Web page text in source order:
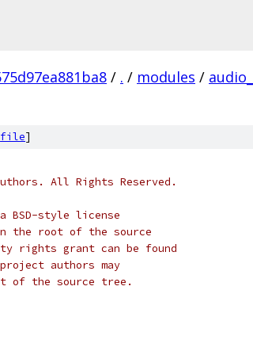
/ . / modules /
file]
All Rights Reserved.
BSD-style license
the root of the source
rights grant can be found
authors may
of the source tree.